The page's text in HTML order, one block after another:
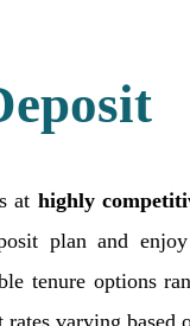
at highly
plan and
tenure options
varying based